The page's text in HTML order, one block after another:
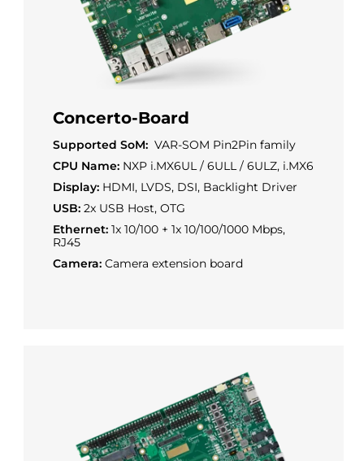
Concerto-Board
Supported SoM: VAR-SOM Pin2Pin family
CPU Name: NXP i.MX6UL / 6ULL / 6ULZ, i.MX6
Display: HDMI, LVDS, DSI, Backlight Driver
USB: 2x USB Host, OTG
Ethernet: 1x 10/100 + 1x 10/100/1000 Mbps,
RJ45
Camera: Camera extension board